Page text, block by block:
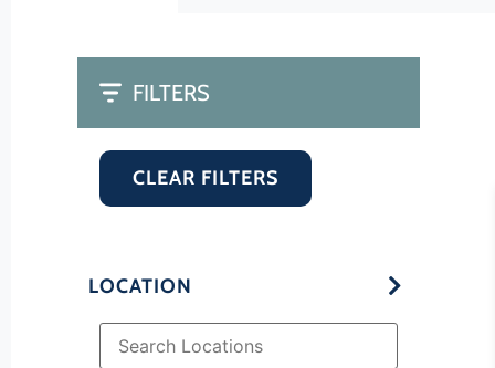
FILTERS
CLEAR FILTERS
LOCATION